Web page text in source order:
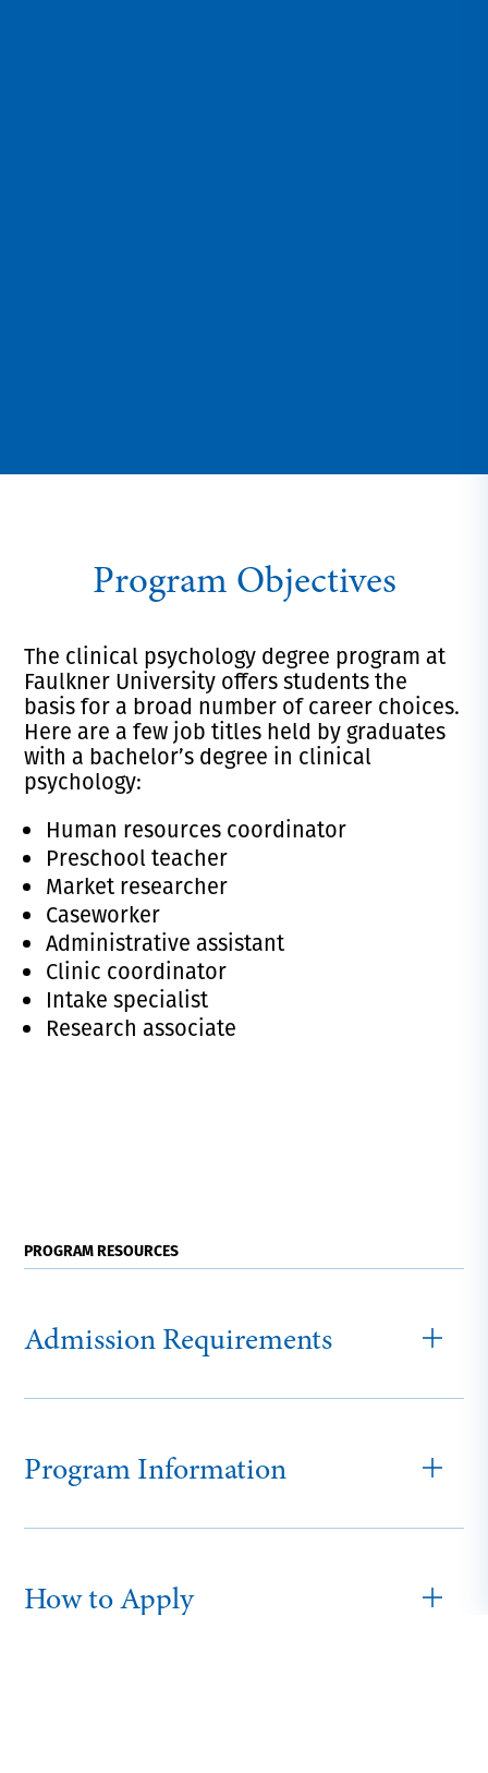
Program Objectives
The clinical psychology degree program at
Faulkner University offers students the
basis for a broad number of career choices.
Here are a few job titles held by graduates
with a bachelor’s degree in clinical
psychology:
Human resources coordinator
Preschool teacher
Market researcher
Caseworker
Administrative assistant
Clinic coordinator
Intake specialist
Research associate
PROGRAM RESOURCES
Admission Requirements
Program Information
How to Apply